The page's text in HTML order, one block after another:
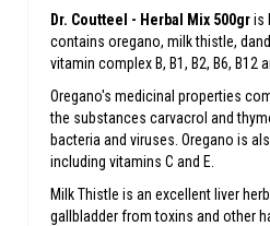
Dr. Coutteel - Herbal Mix 500gris
contains oregano, milk thistle,
vitamin complex B, B1, B2, B6, B12
Oregano's medicinal properties
the substances carvacrol and
bacteria and viruses. Oregano is
including vitamins C and E.
Milk Thistle is an excellent liver
gallbladder from toxins and other